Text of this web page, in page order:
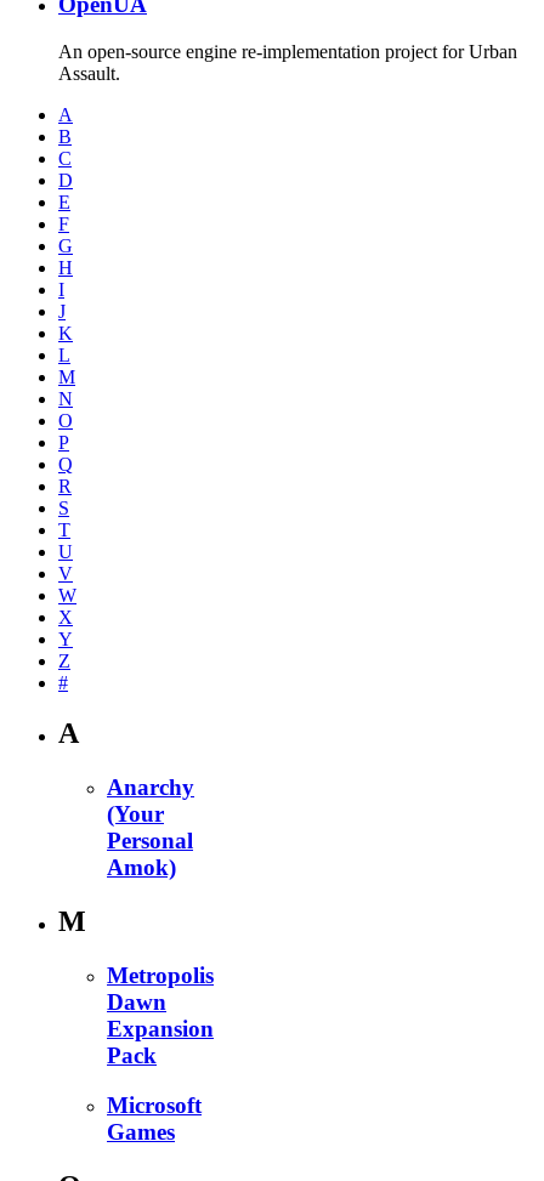
An open-source engine re-implementation project for Urban
Assault.
A
B
C
D
E
F
G
H
I
J
K
L
M
N
O
P
Q
R
S
T
U
V
W
X
Y
Z
#
A
Anarchy
(Your
Personal
Amok)
M
Metropolis
Dawn
Expansion
Pack
Microsoft
Games